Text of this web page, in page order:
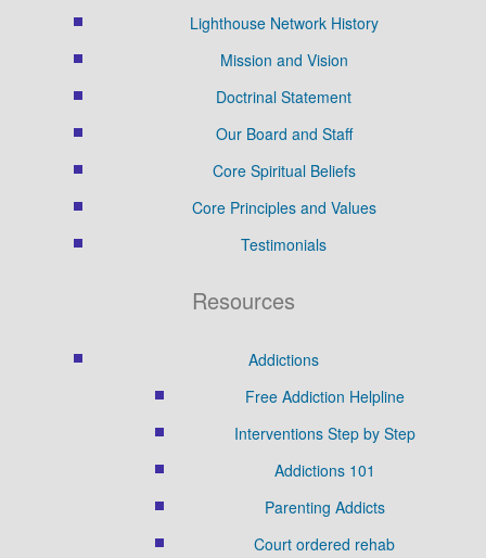
Lighthouse Network History
Mission and Vision
Doctrinal Statement
Our Board and Staff
Core Spiritual Beliefs
Core Principles and Values
Testimonials
Resources
Addictions
Free Addiction Helpline
Interventions Step by Step
Addictions 101
Parenting Addicts
Court ordered rehab